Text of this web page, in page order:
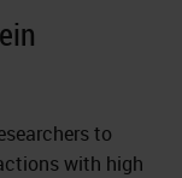
to
with high